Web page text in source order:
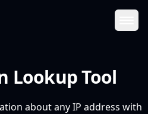
Lookup Tool
about any IP address with